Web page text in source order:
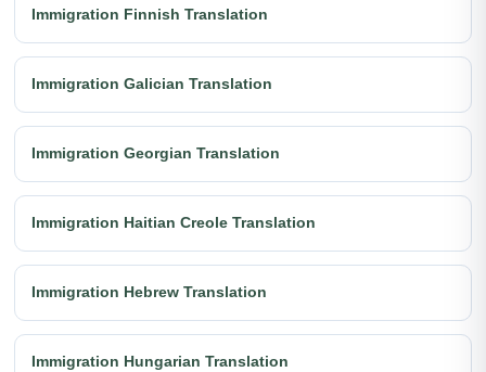
Immigration Finnish Translation
Immigration Galician Translation
Immigration Georgian Translation
Immigration Haitian Creole Translation
Immigration Hebrew Translation
Immigration Hungarian Translation